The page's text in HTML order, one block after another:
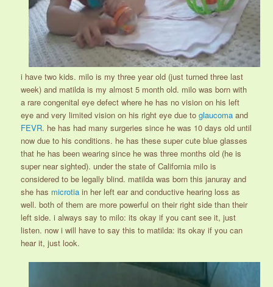
i have two kids. milo is my three year old (just turned three last
week) and matilda is my almost 5 month old. milo was born with
a rare congenital eye defect where he has no vision on his left
eye and very limited vision on his right eye due toglaucoma and
FEVR. he has had many surgeries since he was 10 days old until
now due to his conditions. he has these super cute blue glasses
that he has been wearing since he was three months old (he is
super near sighted). under the state of California milo is
considered to be legally blind. matilda was born this januray and
she has microtia in her left ear and conductive hearing loss as
well. both of them are more powerful on their right side than their
left side. i always say to milo: its okay if you cant see it, just
listen. now i will have to say this to matilda: its okay if you can
hear it, just look.